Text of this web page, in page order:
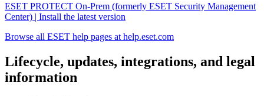
ESET PROTECT On-Prem (formerly ESET Security Management
Center) | Install the latest version
Browse all ESET help pages at help.eset.com
Lifecycle, updates, integrations, and legal
information